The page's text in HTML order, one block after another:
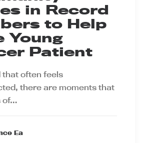
in Record
to Help
Young
Patient
that often feels
there are moments that
of…
Ea